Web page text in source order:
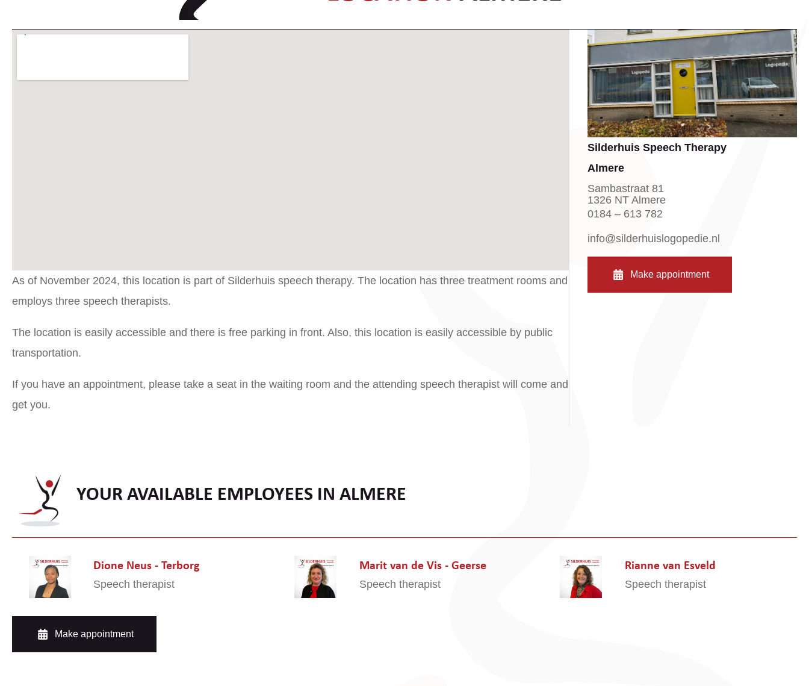
As of November 2024, this location is part of Silderhuis speech therapy. The location has three treatment rooms and
employs three speech therapists.
The location is easily accessible and there is free parking in front. Also, this location is easily accessible by public
transportation.
If you have an appointment, please take a seat in the waiting room and the attending speech therapist will come and
get you.
Silderhuis Speech Therapy
Almere
Sambastraat 81
1326 NT Almere
0184 – 613 782
info@silderhuislogopedie.nl
Make appointment
YOUR AVAILABLE EMPLOYEES IN ALMERE
Dione Neus - Terborg
Speech therapist
Marit van de Vis - Geerse
Speech therapist
Rianne van Esveld
Speech therapist
Make appointment